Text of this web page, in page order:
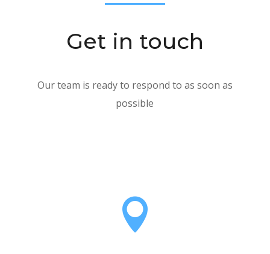
Get in touch
Our team is ready to respond to as soon as
possible
